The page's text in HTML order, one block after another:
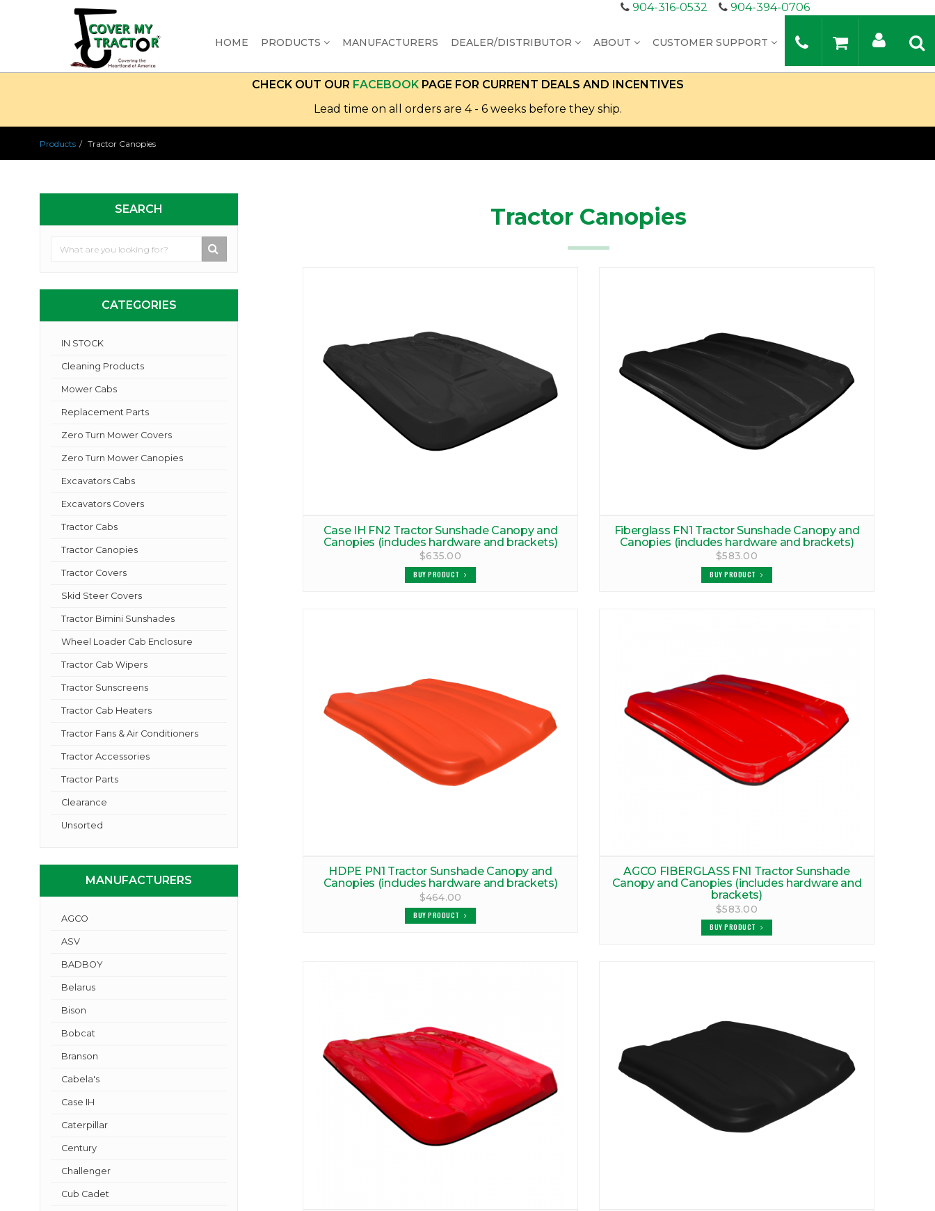
904-316-0532 904-394-0706
HOME PRODUCTS MANUFACTURERS DEALER/DISTRIBUTOR ABOUT CUSTOMER SUPPORT
CHECK OUT OUR FACEBOOKPAGE FOR CURRENT DEALS AND INCENTIVES
Lead time on all orders are 4 - 6 weeks before they ship.
Products Tractor Canopies
SEARCH
CATEGORIES
IN STOCK
Cleaning Products
Mower Cabs
Replacement Parts
Zero Turn Mower Covers
Zero Turn Mower Canopies
Excavators Cabs
Excavators Covers
Tractor Cabs
Tractor Canopies
Tractor Covers
Skid Steer Covers
Tractor Bimini Sunshades
Wheel Loader Cab Enclosure
Tractor Cab Wipers
Tractor Sunscreens
Tractor Cab Heaters
Tractor Fans & Air Conditioners
Tractor Accessories
Tractor Parts
Clearance
Unsorted
MANUFACTURERS
AGCO
ASV
BADBOY
Belarus
Bison
Bobcat
Branson
Cabela's
Case IH
Caterpillar
Century
Challenger
Cub Cadet
Tractor Canopies
Case IH FN2 Tractor Sunshade Canopy and
Canopies (includes hardware and brackets)
$635.00
BUY PRODUCT
Fiberglass FN1 Tractor Sunshade Canopy and
Canopies (includes hardware and brackets)
$583.00
BUY PRODUCT
HDPE PN1 Tractor Sunshade Canopy and
Canopies (includes hardware and brackets)
$464.00
BUY PRODUCT
AGCO FIBERGLASS FN1 Tractor Sunshade
Canopy and Canopies (includes hardware and
brackets)
$583.00
BUY PRODUCT